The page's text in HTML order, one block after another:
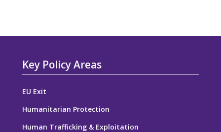
Key Policy Areas
EU Exit
Humanitarian Protection
Human Trafficking & Exploitation